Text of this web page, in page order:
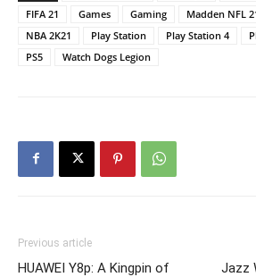
FIFA 21
Games Gaming Madden NFL
NBA 2K21
Play Station Play Station 4
PS5
Watch Dogs Legion
Previous article
HUAWEI Y8p: A Kingpin of
Jazz